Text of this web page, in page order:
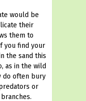
would be
their
them to
you find your
the sand this
as in the wild
do often bury
or